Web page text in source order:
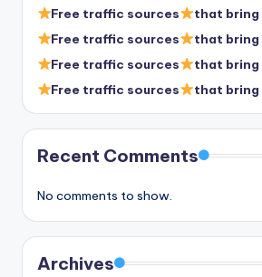
Free traffic sources
that bring
Free traffic sources
that bring
Free traffic sources
that bring
Free traffic sources
that bring
Recent Comments
No comments to show.
Archives